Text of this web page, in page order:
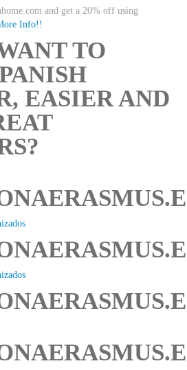
and get a 20% off using
Info!!
TO
EASIER AND